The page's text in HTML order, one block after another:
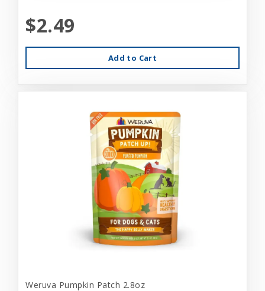
$2.49
Add to Cart
Weruva Pumpkin Patch 2.8oz